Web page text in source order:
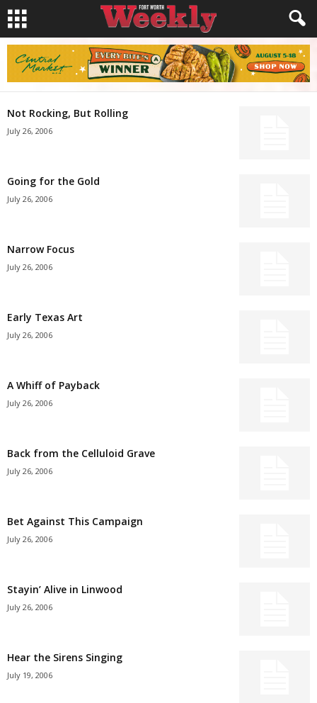
Not Rocking, But Rolling
July 26, 2006
Going for the Gold
July 26, 2006
Narrow Focus
July 26, 2006
Early Texas Art
July 26, 2006
A Whiff of Payback
July 26, 2006
Back from the Celluloid Grave
July 26, 2006
Bet Against This Campaign
July 26, 2006
Stayin’ Alive in Linwood
July 26, 2006
Hear the Sirens Singing
July 19, 2006